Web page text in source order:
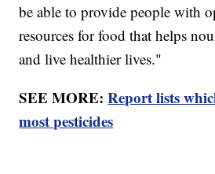
be able to provide people with
resources for food that helps
and live healthier lives."
SEE MORE:Report lists
most pesticides